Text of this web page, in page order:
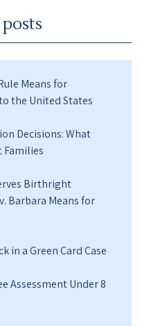
Means for
the United States
Decisions: What
Families
Birthright
Barbara Means for
in a Green Card Case
Assessment Under 8